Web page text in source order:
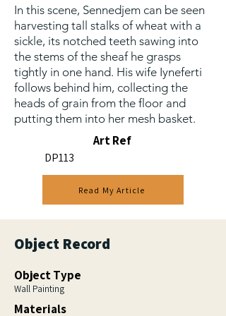
In this scene, Sennedjem can be seen
harvesting tall stalks of wheat with a
sickle, its notched teeth sawing into
the stems of the sheaf he grasps
tightly in one hand. His wife Iyneferti
follows behind him, collecting the
heads of grain from the floor and
putting them into her mesh basket.
Art Ref
DP113
Read My Article
Object Record
Object Type
Wall Painting
Materials